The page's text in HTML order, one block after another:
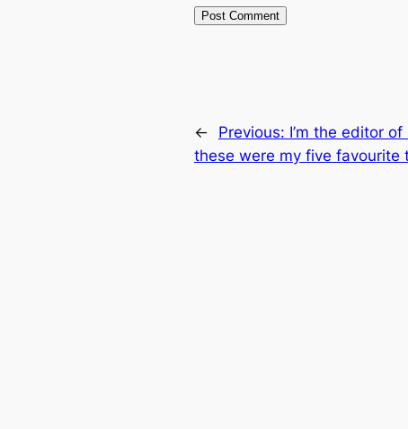
← Previous: I’m the editor
these were my five favourite